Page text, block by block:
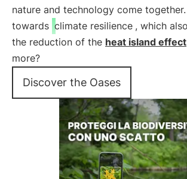
nature and technology come
towards climate resilience , which
the reduction of the heat island effect
more?
Discover the Oases